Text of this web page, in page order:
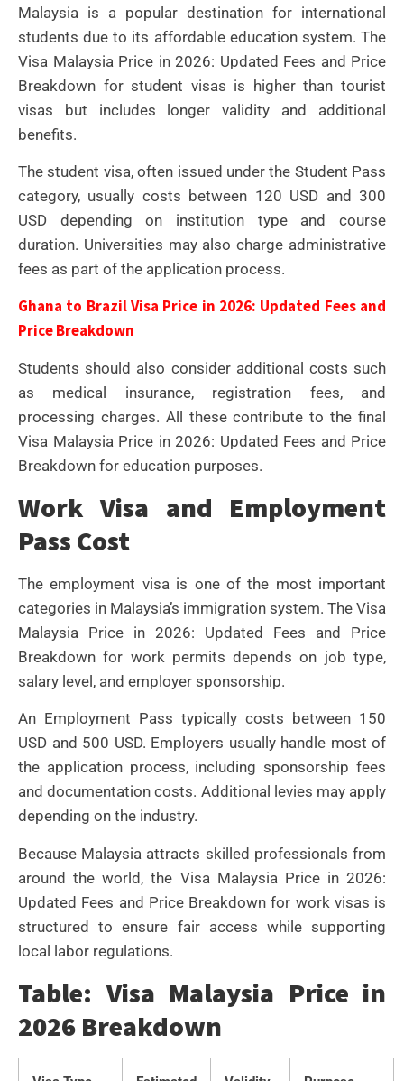
Malaysia is a popular destination for international
students due to its affordable education system. The
Visa Malaysia Price in 2026: Updated Fees and Price
Breakdown for student visas is higher than tourist
visas but includes longer validity and additional
benefits.
The student visa, often issued under the Student Pass
category, usually costs between 120 USD and 300
USD depending on institution type and course
duration. Universities may also charge administrative
fees as part of the application process.
Ghana to Brazil Visa Price in 2026: Updated Fees and
Price Breakdown
Students should also consider additional costs such
as medical insurance, registration fees, and
processing charges. All these contribute to the final
Visa Malaysia Price in 2026: Updated Fees and Price
Breakdown for education purposes.
Work Visa and Employment
Pass Cost
The employment visa is one of the most important
categories in Malaysia’s immigration system. The Visa
Malaysia Price in 2026: Updated Fees and Price
Breakdown for work permits depends on job type,
salary level, and employer sponsorship.
An Employment Pass typically costs between 150
USD and 500 USD. Employers usually handle most of
the application process, including sponsorship fees
and documentation costs. Additional levies may apply
depending on the industry.
Because Malaysia attracts skilled professionals from
around the world, the Visa Malaysia Price in 2026:
Updated Fees and Price Breakdown for work visas is
structured to ensure fair access while supporting
local labor regulations.
Table: Visa Malaysia Price in
2026 Breakdown